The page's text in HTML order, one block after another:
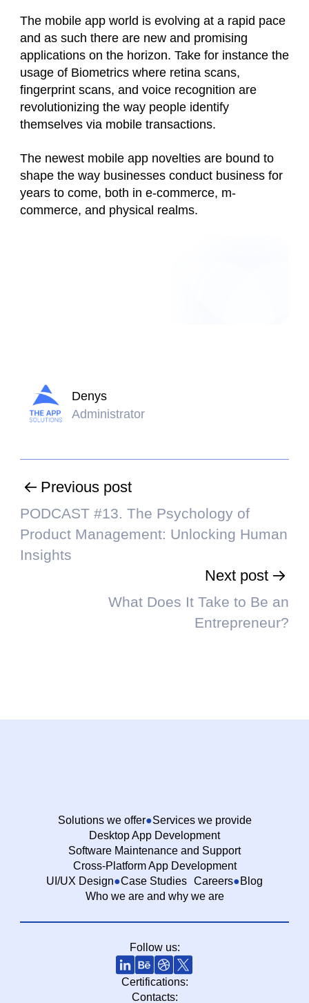
The mobile app world is evolving at a rapid pace
and as such there are new and promising
applications on the horizon. Take for instance the
usage of Biometrics where retina scans,
fingerprint scans, and voice recognition are
revolutionizing the way people identify
themselves via mobile transactions.
The newest mobile app novelties are bound to
shape the way businesses conduct business for
years to come, both in e-commerce, m-
commerce, and physical realms.
Denys
Administrator
Previous post
PODCAST #13. The Psychology of
Product Management: Unlocking Human
Insights
Next post
What Does It Take to Be an
Entrepreneur?
Solutions we offer
Services we provide
Desktop App Development
Software Maintenance and Support
Cross-Platform App Development
UI/UX Design
Case Studies Careers
Blog
Who we are and why we are
Follow us:
Certifications:
Contacts: